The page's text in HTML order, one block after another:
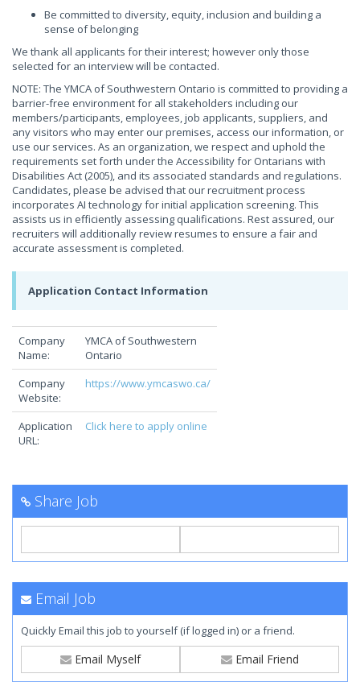
Be committed to diversity, equity, inclusion and building a
sense of belonging
We thank all applicants for their interest; however only those
selected for an interview will be contacted.
NOTE: The YMCA of Southwestern Ontario is committed to providing a
barrier-free environment for all stakeholders including our
members/participants, employees, job applicants, suppliers, and
any visitors who may enter our premises, access our information, or
use our services. As an organization, we respect and uphold the
requirements set forth under the Accessibility for Ontarians with
Disabilities Act (2005), and its associated standards and regulations.
Candidates, please be advised that our recruitment process
incorporates AI technology for initial application screening. This
assists us in efficiently assessing qualifications. Rest assured, our
recruiters will additionally review resumes to ensure a fair and
accurate assessment is completed.
Application Contact Information
Company
Name:
YMCA of Southwestern
Ontario
Company
Website:
https://www.ymcaswo.ca/
Application
URL:
Click here to apply online
Share Job
Email Job
Quickly Email this job to yourself (if logged in) or a friend.
Email Myself Email Friend